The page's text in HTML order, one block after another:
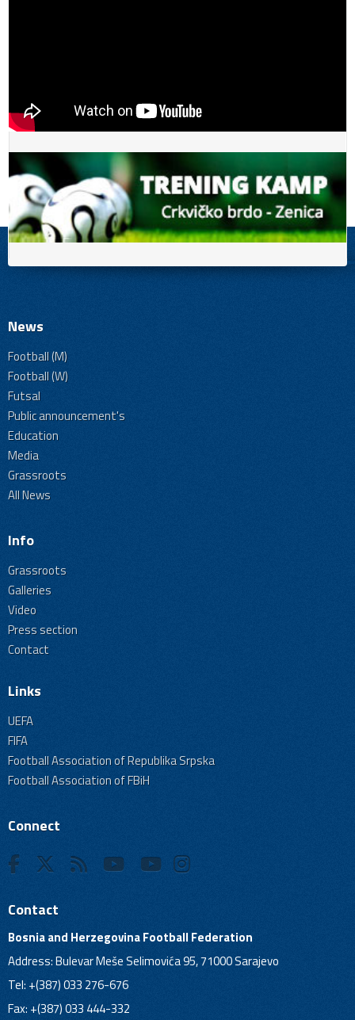
News
Football (M)
Football (W)
Futsal
Public announcement's
Education
Media
Grassroots
All News
Info
Grassroots
Galleries
Video
Press section
Contact
Links
UEFA
FIFA
Football Association of Republika Srpska
Football Association of FBiH
Connect
Contact
Bosnia and Herzegovina Football Federation
Address: Bulevar Meše Selimovića 95, 71000 Sarajevo
Tel: +(387) 033 276-676
Fax: +(387) 033 444-332